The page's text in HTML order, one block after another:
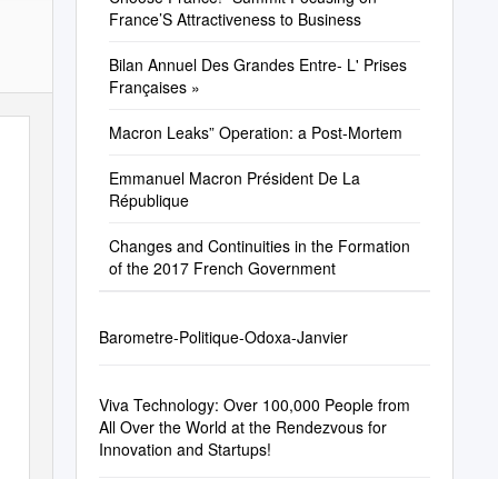
France’S Attractiveness to Business
Bilan Annuel Des Grandes Entre- L' Prises
Françaises »
Macron Leaks” Operation: a Post-Mortem
Emmanuel Macron Président De La
République
Changes and Continuities in the Formation
of the 2017 French Government
Barometre-Politique-Odoxa-Janvier
Viva Technology: Over 100,000 People from
All Over the World at the Rendezvous for
Innovation and Startups!